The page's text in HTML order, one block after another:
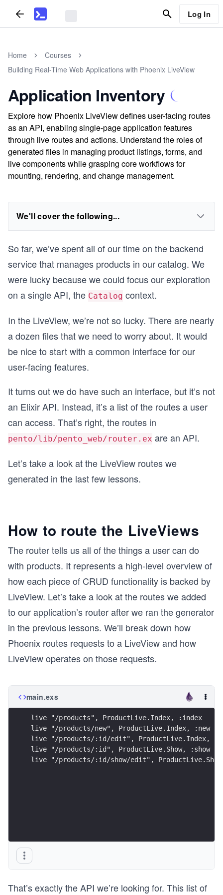
Log In
Home
Courses
Building Real-Time Web Applications with Phoenix LiveView
Application Inventory
Explore how Phoenix LiveView defines user-facing routes
as an API, enabling single-page application features
through live routes and actions. Understand the roles of
generated files in managing product listings, forms, and
live components while grasping core workflows for
mounting, rendering, and change management.
We'll cover the following...
So far, we’ve spent all of our time on the backend
service that manages products in our catalog. We
were lucky because we could focus our exploration
on a single API, the Catalog context.
In the LiveView, we’re not so lucky. There are nearly
a dozen files that we need to worry about. It would
be nice to start with a common interface for our
user-facing features.
It turns out we do have such an interface, but it’s not
an Elixir API. Instead, it’s a list of the routes a user
can access. That’s right, the routes in
pento/lib/pento_web/router.ex are an API.
Let’s take a look at the LiveView routes we
generated in the last few lessons.
How to route the LiveViews
The router tells us all of the things a user can do
with products. It represents a high-level overview of
how each piece of CRUD functionality is backed by
LiveView. Let’s take a look at the routes we added
to our application’s router after we ran the generator
in the previous lessons. We’ll break down how
Phoenix routes requests to a LiveView and how
LiveView operates on those requests.
main.exs
live "/products", ProductLive.Index, :index
live "/products/new", ProductLive.Index, :new
live "/products/:id/edit", ProductLive.Index,
live "/products/:id", ProductLive.Show, :show
live "/products/:id/show/edit",
That’s exactly the API we’re looking for. This list of